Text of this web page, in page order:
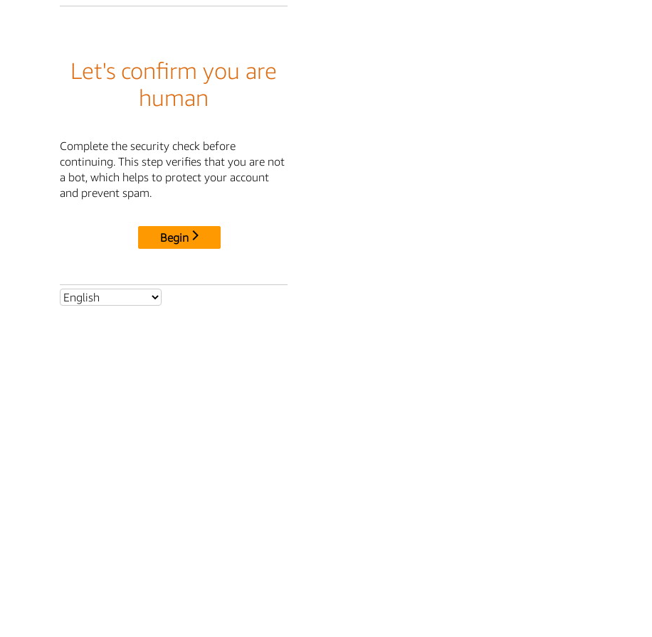
Let's confirm you are
human
Complete the security check before
continuing. This step verifies that you are not
a bot, which helps to protect your account
and prevent spam.
Begin